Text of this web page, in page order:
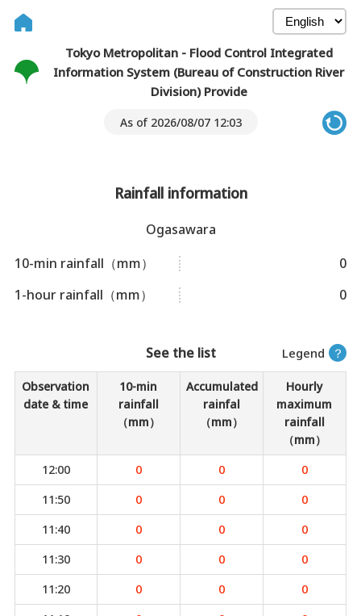
Tokyo Metropolitan - Flood Control Integrated
Information System (Bureau of Construction River
Division) Provide
As of 2026/08/07 12:03
Rainfall information
Ogasawara
10-min rainfall（mm）
0
1-hour rainfall（mm）
0
Legend ？
See the list
Observation
date & time
10-min
rainfall
（mm）
Accumulated
rainfal
（mm）
Hourly
maximum
rainfall
（mm）
12:00
0 0
0
11:50
0 0
0
11:40
0 0
0
11:30
0 0
0
11:20
0 0
0